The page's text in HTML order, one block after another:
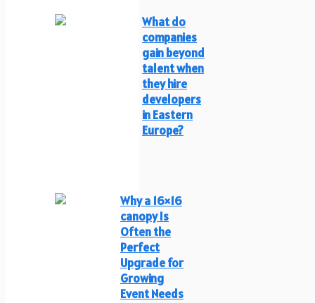
What do
companies
gain beyond
talent when
they hire
developers
in Eastern
Europe?
Why a 16×16
canopy Is
Often the
Perfect
Upgrade for
Growing
Event Needs